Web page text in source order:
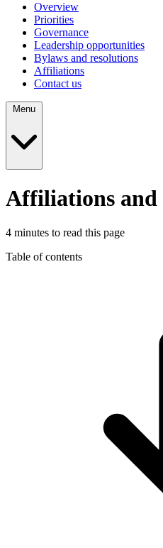
Overview
Priorities
Governance
Leadership opportunities
Bylaws and resolutions
Affiliations
Contact us
Affiliations and
4 minutes to read this page
Table of contents